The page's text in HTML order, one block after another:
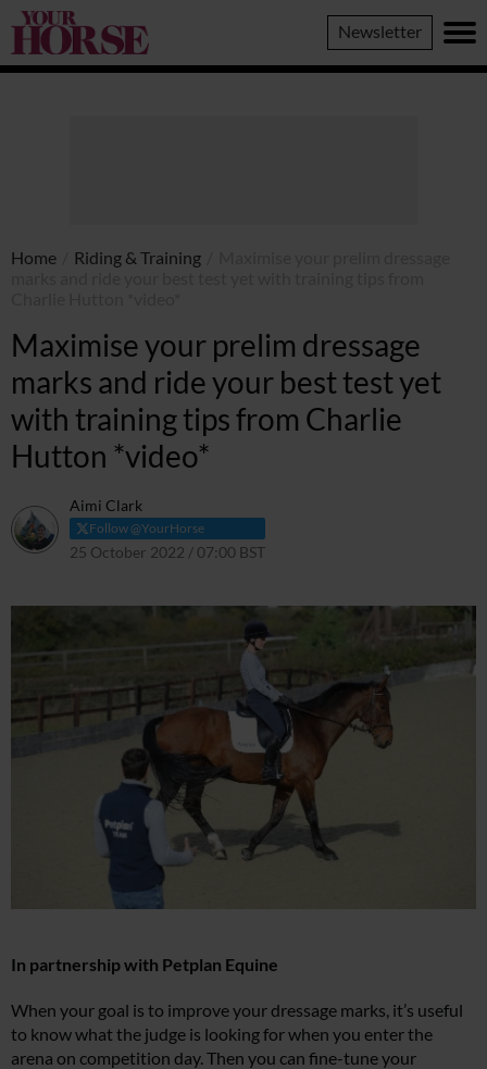
Your
Horse
Newsletter
Home Riding & Training
Maximise your prelim dressage
marks and ride your best test yet
with training tips from Charlie
Hutton *video*
Aimi Clark
Follow @YourHorse
25 October 2022 / 07:00 BST
In partnership with Petplan Equine
When your goal is to improve your dressage marks, it’s useful
to know what the judge is looking for when you enter the
arena on competition day. Then you can fine-tune your